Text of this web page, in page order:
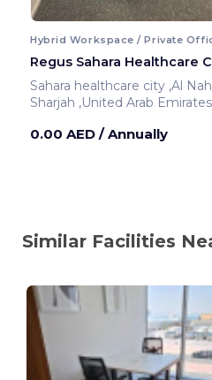
Hybrid Workspace / Private
Regus Sahara Healthcare
Sahara
Sharjah ,United Arab Emirates
0.00 AED / Annually
Similar Facilities